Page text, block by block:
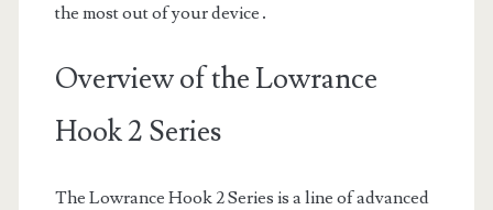
the most out of your device․
Overview of the Lowrance
Hook 2 Series
The Lowrance Hook 2 Series is a line of advanced